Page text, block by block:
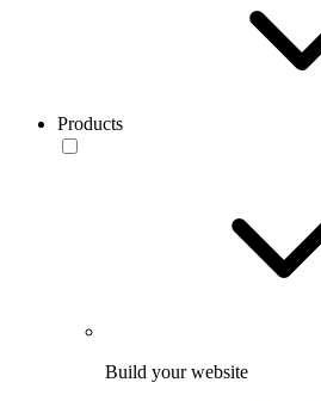
Products
Build your website